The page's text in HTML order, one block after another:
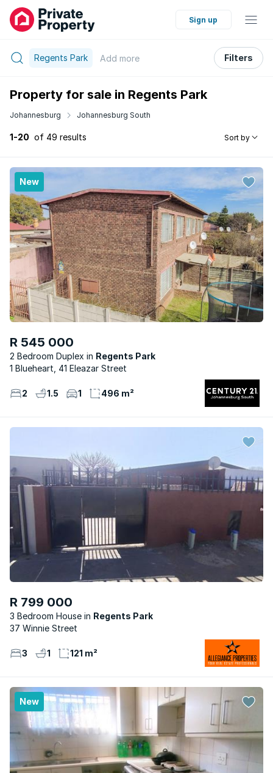
Sign up
Regents Park Add more Filters
Property for sale in Regents Park
Johannesburg Johannesburg South
1-20 of 49 results Sort by
New
R 545 000
2 Bedroom Duplex
Regents Park
1 Blueheart, 41 Eleazar Street
2 1.5 1 496 m²
R 799 000
3 Bedroom House
Regents Park
37 Winnie Street
3 1 121 m²
New